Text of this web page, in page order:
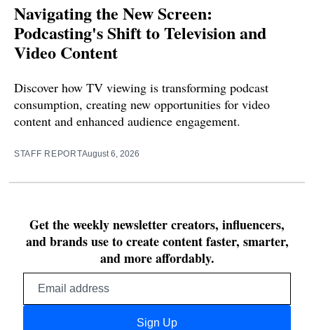
Navigating the New Screen:
Podcasting's Shift to Television and
Video Content
Discover how TV viewing is transforming podcast
consumption, creating new opportunities for video
content and enhanced audience engagement.
STAFF REPORTAugust 6, 2026
Get the weekly newsletter creators, influencers,
and brands use to create content faster, smarter,
and more affordably.
Sign Up